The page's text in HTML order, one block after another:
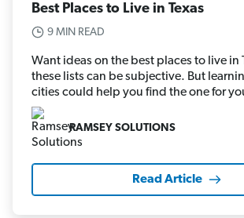
Best Places to Live in Texas
9 MIN READ
Want ideas on the best places to live in
these lists can be subjective. But
cities could help you find the one for
RAMSEY SOLUTIONS
Read Article